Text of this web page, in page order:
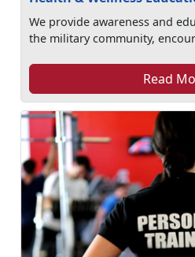
We provide awareness and
the military community,
Read